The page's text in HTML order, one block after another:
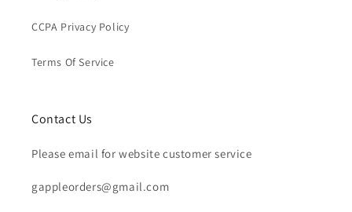
CCPA Privacy Policy
Terms Of Service
Contact Us
Please email for website customer service
gappleorders@gmail.com